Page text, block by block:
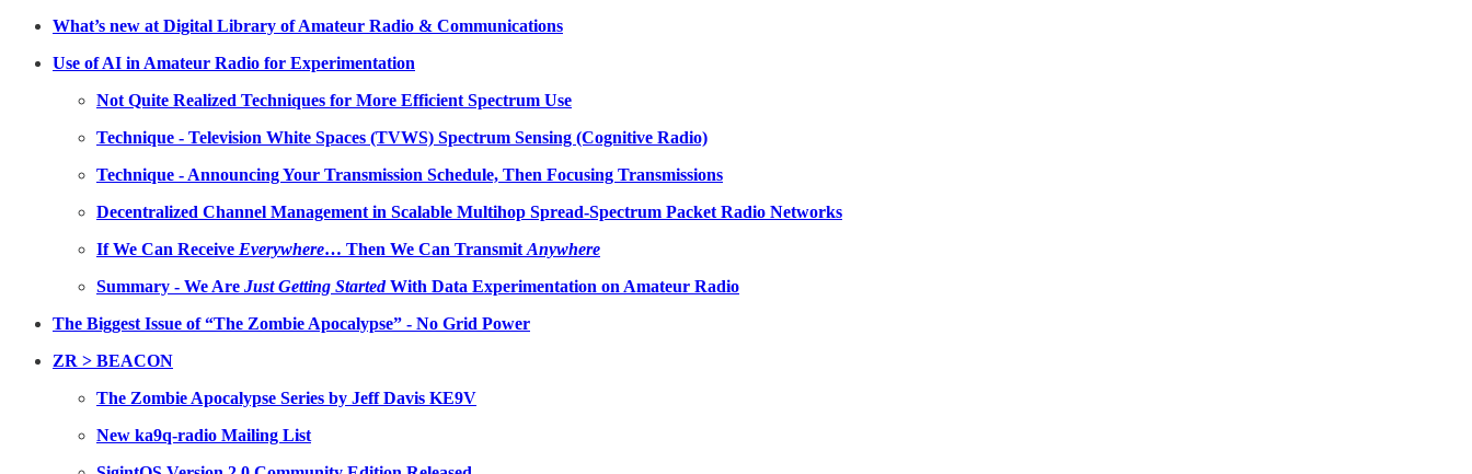
What’s new at Digital Library of Amateur Radio & Communications
Use of AI in Amateur Radio for Experimentation
Not Quite Realized Techniques for More Efficient Spectrum Use
Technique - Television White Spaces (TVWS) Spectrum Sensing (Cognitive Radio)
Technique - Announcing Your Transmission Schedule, Then Focusing Transmissions
Decentralized Channel Management in Scalable Multihop Spread-Spectrum Packet Radio Networks
If We Can Receive Everywhere… Then We Can Transmit Anywhere
Summary - We Are Just Getting StartedWith Data Experimentation on Amateur Radio
The Biggest Issue of “The Zombie Apocalypse” - No Grid Power
ZR > BEACON
The Zombie Apocalypse Series by Jeff Davis KE9V
New ka9q-radio Mailing List